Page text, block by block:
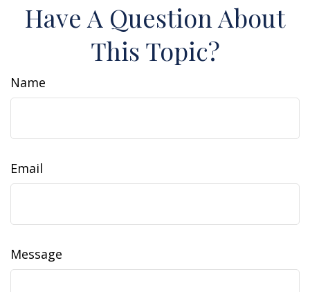
Have A Question About
This Topic?
Name
Email
Message